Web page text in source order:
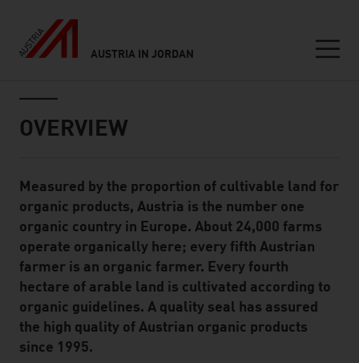
AUSTRIA IN JORDAN
OVERVIEW
Standard Content Module
Measured by the proportion of cultivable land for
organic products, Austria is the number one
organic country in Europe. About 24,000 farms
operate organically here; every fifth Austrian
farmer is an organic farmer. Every fourth
hectare of arable land is cultivated according to
organic guidelines. A quality seal has assured
the high quality of Austrian organic products
since 1995.